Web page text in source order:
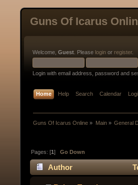
Guns Of Icarus
Welcome, Guest . Please login or register.
Login with email address, password and
Home Help Search Calendar
Guns Of Icarus Online » Main» General
Pages: [1]Go Down
Author